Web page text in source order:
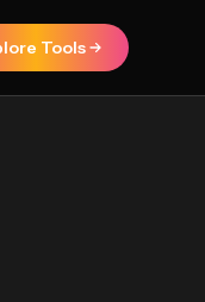
Tools